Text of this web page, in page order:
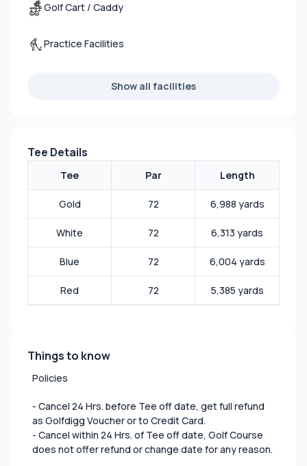
Golf Cart / Caddy
Practice Facilities
Show all facilities
Tee Details
Tee Par Length
Gold 72 6,988 yards
White 72 6,313 yards
Blue 72 6,004 yards
Red 72 5,385 yards
Things to know
Policies
- Cancel 24 Hrs. before Tee off date, get full refund
as Golfdigg Voucher or to Credit Card.
- Cancel within 24 Hrs. of Tee off date, Golf Course
does not offer refund or change date for any reason.